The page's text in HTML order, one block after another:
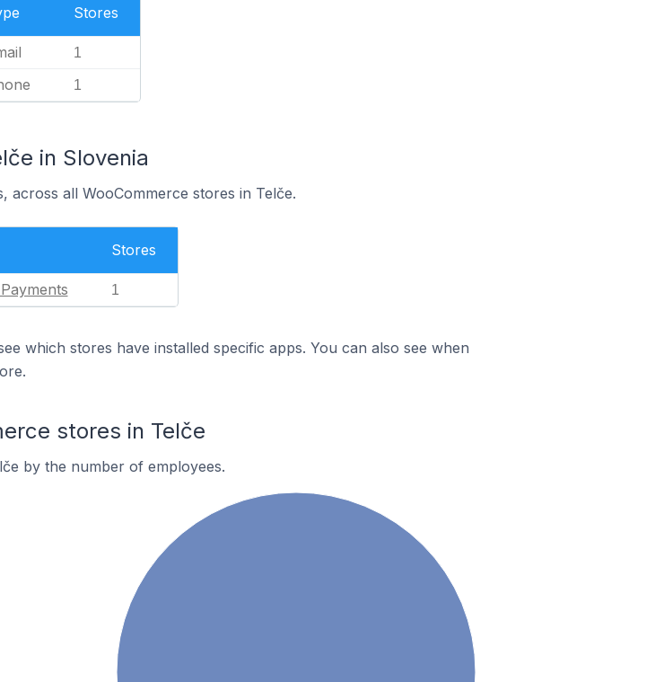
Stores
1
1
in Slovenia
all WooCommerce stores in Telče.
Stores
1
which stores have installed specific apps. You can also see when
stores in Telče
by the number of employees.